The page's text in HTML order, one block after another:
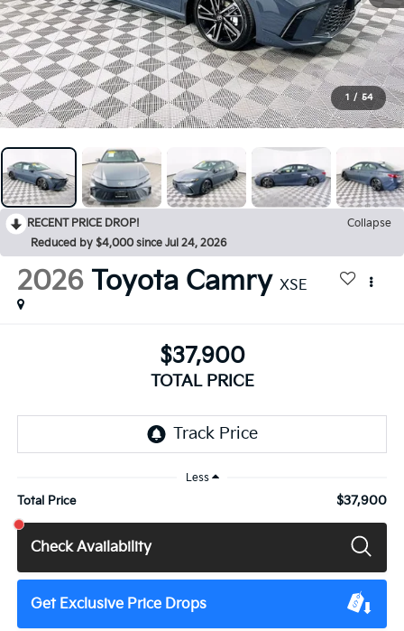
1 / 54
RECENT PRICE DROP!
Collapse
Reduced by $4,000 since Jul 24, 2026
2026 Toyota Camry XSE
$37,900
TOTAL PRICE
Less
Total Price $37,900
Check Availability
Get Exclusive Price Drops